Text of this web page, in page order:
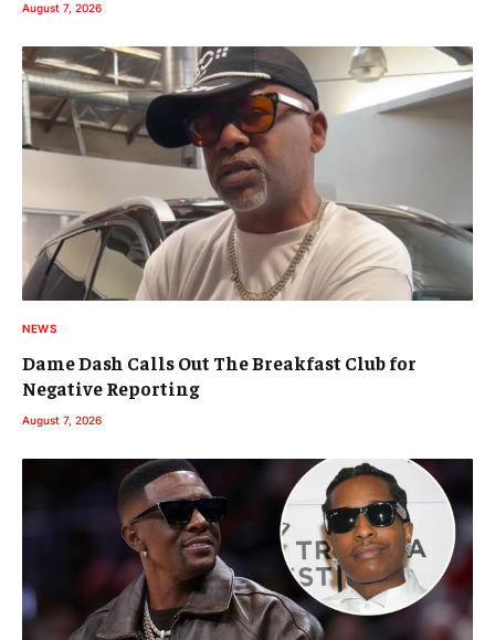
August 7, 2026
NEWS
Dame Dash Calls Out The Breakfast Club for
Negative Reporting
August 7, 2026